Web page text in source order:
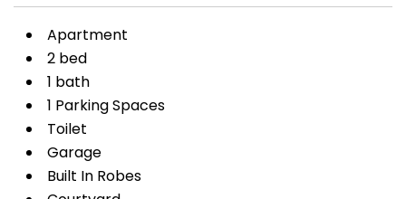
Apartment
2 bed
1 bath
1 Parking Spaces
Toilet
Garage
Built In Robes